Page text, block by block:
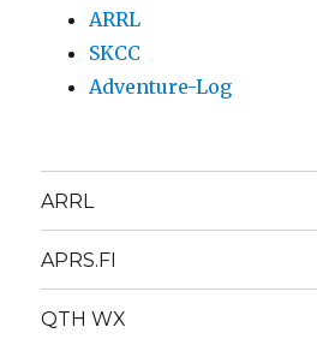
ARRL
SKCC
Adventure-Log
ARRL
APRS.FI
QTH WX